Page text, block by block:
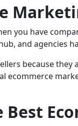
you have
and agencies
because